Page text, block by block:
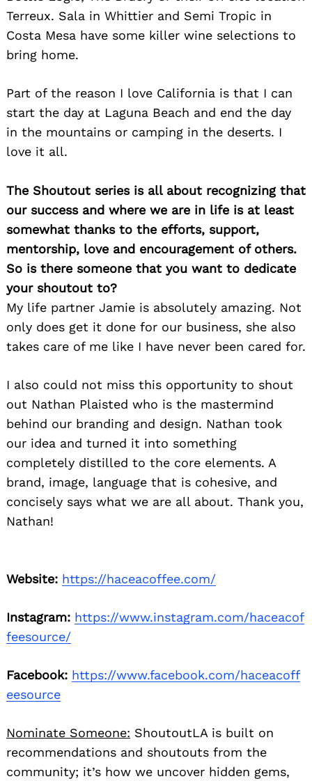
Terreux. Sala in Whittier and Semi Tropic in
Costa Mesa have some killer wine selections to
bring home.
Part of the reason I love California is that I can
start the day at Laguna Beach and end the day
in the mountains or camping in the deserts. I
love it all.
The Shoutout series is all about recognizing that
our success and where we are in life is at least
somewhat thanks to the efforts, support,
mentorship, love and encouragement of others.
So is there someone that you want to dedicate
your shoutout to?
My life partner Jamie is absolutely amazing. Not
only does get it done for our business, she also
takes care of me like I have never been cared for.
I also could not miss this opportunity to shout
out Nathan Plaisted who is the mastermind
behind our branding and design. Nathan took
our idea and turned it into something
completely distilled to the core elements. A
brand, image, language that is cohesive, and
concisely says what we are all about. Thank you,
Nathan!
Website: https://haceacoffee.com/
Instagram: https://www.instagram.com/haceacof
feesource/
Facebook: https://www.facebook.com/haceacoff
eesource
Nominate Someone: ShoutoutLA is built on
recommendations and shoutouts from the
community; it’s how we uncover hidden gems,
Search
for: